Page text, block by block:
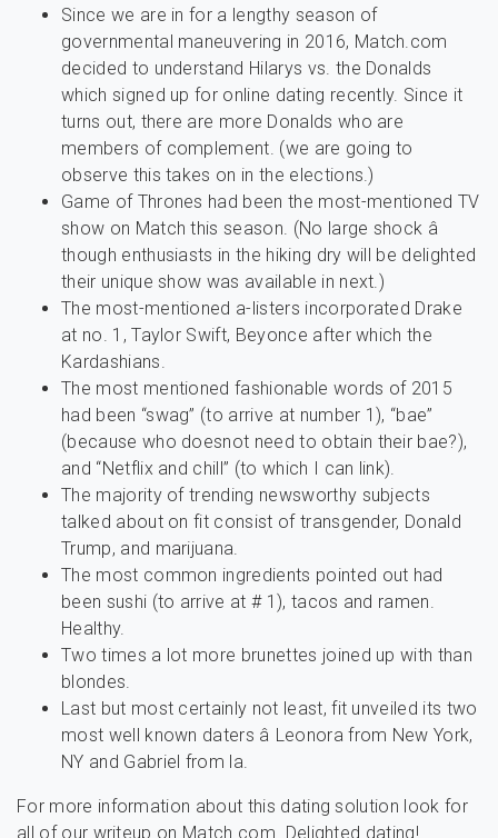
Since we are in for a lengthy season of
governmental maneuvering in 2016, Match.com
decided to understand Hilarys vs. the Donalds
which signed up for online dating recently. Since it
turns out, there are more Donalds who are
members of complement. (we are going to
observe this takes on in the elections.)
Game of Thrones had been the most-mentioned TV
show on Match this season. (No large shock â
though enthusiasts in the hiking dry will be delighted
their unique show was available in next.)
The most-mentioned a-listers incorporated Drake
at no. 1, Taylor Swift, Beyonce after which the
Kardashians.
The most mentioned fashionable words of 2015
had been “swag” (to arrive at number 1), “bae”
(because who doesnot need to obtain their bae?),
and “Netflix and chill” (to which I can link).
The majority of trending newsworthy subjects
talked about on fit consist of transgender, Donald
Trump, and marijuana.
The most common ingredients pointed out had
been sushi (to arrive at # 1), tacos and ramen.
Healthy.
Two times a lot more brunettes joined up with than
blondes.
Last but most certainly not least, fit unveiled its two
most well known daters â Leonora from New York,
NY and Gabriel from la.
For more information about this dating solution look for
all of our writeup on Match.com. Delighted dating!